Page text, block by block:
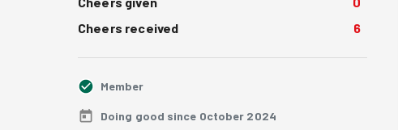
Cheers received
6
Member
Doing good since October 2024